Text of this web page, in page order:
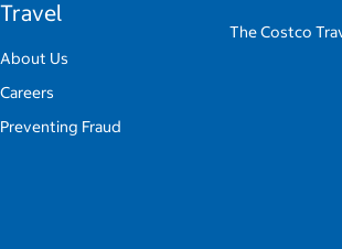
Travel
About Us
Careers
Preventing Fraud
The Costco